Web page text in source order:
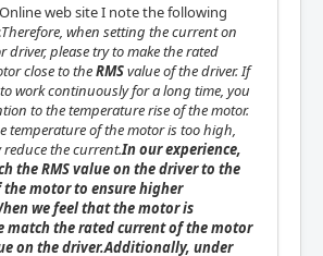
web site I note the following
Therefore, when setting the current on
driver, please try to make the rated
close to theRMSvalue of the driver. If
work continuously for a long time, you
to the temperature rise of the motor.
temperature of the motor is too high,
the current.In our experience,
the RMS value on the driver to the
motor to ensure higher
we feel that the motor is
match the rated current of the motor
on the driver.Additionally, under